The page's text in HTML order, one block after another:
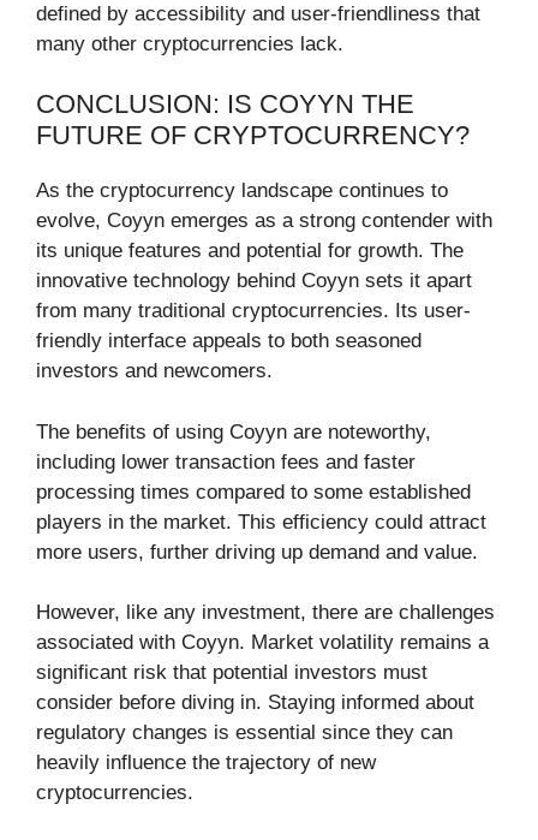
defined by accessibility and user-friendliness that
many other cryptocurrencies lack.
CONCLUSION: IS COYYN THE
FUTURE OF CRYPTOCURRENCY?
As the cryptocurrency landscape continues to
evolve, Coyyn emerges as a strong contender with
its unique features and potential for growth. The
innovative technology behind Coyyn sets it apart
from many traditional cryptocurrencies. Its user-
friendly interface appeals to both seasoned
investors and newcomers.
The benefits of using Coyyn are noteworthy,
including lower transaction fees and faster
processing times compared to some established
players in the market. This efficiency could attract
more users, further driving up demand and value.
However, like any investment, there are challenges
associated with Coyyn. Market volatility remains a
significant risk that potential investors must
consider before diving in. Staying informed about
regulatory changes is essential since they can
heavily influence the trajectory of new
cryptocurrencies.